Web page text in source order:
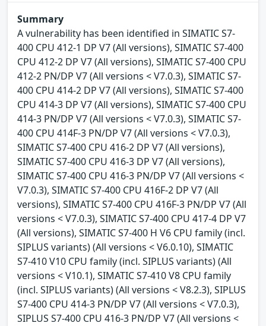
Summary
A vulnerability has been identified in SIMATIC S7-
400 CPU 412-1 DP V7 (All versions), SIMATIC S7-400
CPU 412-2 DP V7 (All versions), SIMATIC S7-400 CPU
412-2 PN/DP V7 (All versions < V7.0.3), SIMATIC S7-
400 CPU 414-2 DP V7 (All versions), SIMATIC S7-400
CPU 414-3 DP V7 (All versions), SIMATIC S7-400 CPU
414-3 PN/DP V7 (All versions < V7.0.3), SIMATIC S7-
400 CPU 414F-3 PN/DP V7 (All versions < V7.0.3),
SIMATIC S7-400 CPU 416-2 DP V7 (All versions),
SIMATIC S7-400 CPU 416-3 DP V7 (All versions),
SIMATIC S7-400 CPU 416-3 PN/DP V7 (All versions <
V7.0.3), SIMATIC S7-400 CPU 416F-2 DP V7 (All
versions), SIMATIC S7-400 CPU 416F-3 PN/DP V7 (All
versions < V7.0.3), SIMATIC S7-400 CPU 417-4 DP V7
(All versions), SIMATIC S7-400 H V6 CPU family (incl.
SIPLUS variants) (All versions < V6.0.10), SIMATIC
S7-410 V10 CPU family (incl. SIPLUS variants) (All
versions < V10.1), SIMATIC S7-410 V8 CPU family
(incl. SIPLUS variants) (All versions < V8.2.3), SIPLUS
S7-400 CPU 414-3 PN/DP V7 (All versions < V7.0.3),
SIPLUS S7-400 CPU 416-3 PN/DP V7 (All versions <